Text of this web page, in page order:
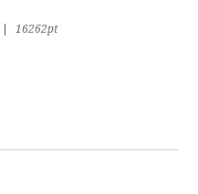
16262pt